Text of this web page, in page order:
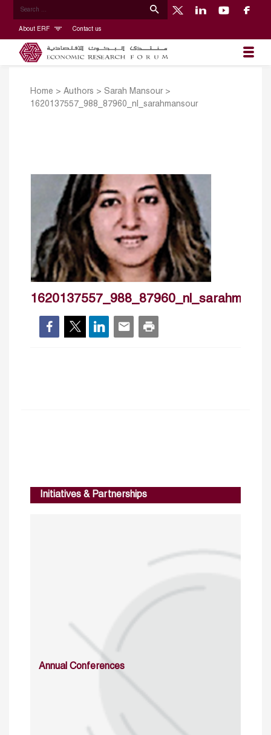
About ERF Contact us
Home > Authors > Sarah Mansour>
1620137557_988_87960_nl_sarahmansour
Initiatives & Partnerships
Annual Conferences